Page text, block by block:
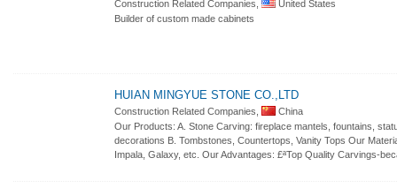
Construction Related Companies,
United States
Builder of custom made cabinets
HUIAN MINGYUE STONE CO.,LTD
Construction Related Companies,
China
Our Products: A. Stone Carving: fireplace mantels, fountains,
decorations B. Tombstones, Countertops, Vanity Tops Our
Impala, Galaxy, etc. Our Advantages: £ªTop Quality Carvings-